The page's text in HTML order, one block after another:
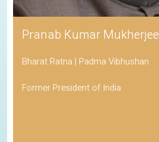
Pranab Kumar Mukherjee
Bharat Ratna | Padma Vibhushan
Former President of India